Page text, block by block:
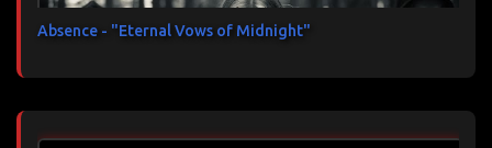
Absence - "Eternal Vows of Midnight"